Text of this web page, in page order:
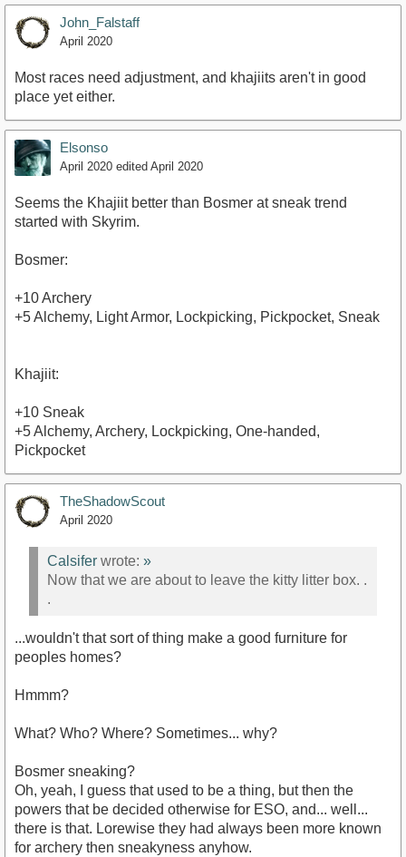
John_Falstaff
April 2020
Most races need adjustment, and khajiits aren't in good
place yet either.
Elsonso
April 2020 edited April 2020
Seems the Khajiit better than Bosmer at sneak trend
started with Skyrim.
Bosmer:
+10 Archery
+5 Alchemy, Light Armor, Lockpicking, Pickpocket, Sneak
Khajiit:
+10 Sneak
+5 Alchemy, Archery, Lockpicking, One-handed,
Pickpocket
TheShadowScout
April 2020
Calsifer wrote: »
Now that we are about to leave the kitty litter box. .
.
...wouldn't that sort of thing make a good furniture for
peoples homes?
Hmmm?
What? Who? Where? Sometimes... why?
Bosmer sneaking?
Oh, yeah, I guess that used to be a thing, but then the
powers that be decided otherwise for ESO, and... well...
there is that. Lorewise they had always been more known
for archery then sneakyness anyhow.